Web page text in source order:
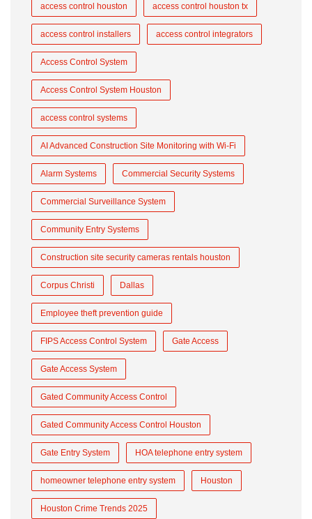
access control houston access control houston tx
access control installers access control integrators
Access Control System
Access Control System Houston
access control systems
AI Advanced Construction Site Monitoring with Wi-Fi
Alarm Systems Commercial Security Systems
Commercial Surveillance System
Community Entry Systems
Construction site security cameras rentals houston
Corpus Christi Dallas
Employee theft prevention guide
FIPS Access Control System Gate Access
Gate Access System
Gated Community Access Control
Gated Community Access Control Houston
Gate Entry System HOA telephone entry system
homeowner telephone entry system Houston
Houston Crime Trends 2025